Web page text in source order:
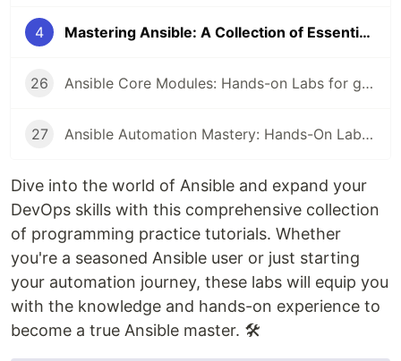
4 Mastering Ansible: A Collection of Essential Labs 🚀
26 Ansible Core Modules: Hands-on Labs for get_url, cron, command, local_action
27 Ansible Automation Mastery: Hands-On Labs for Inventory Grouping, Apt Package Management, and the Fetch Module
Dive into the world of Ansible and expand your
DevOps skills with this comprehensive collection
of programming practice tutorials. Whether
you're a seasoned Ansible user or just starting
your automation journey, these labs will equip you
with the knowledge and hands-on experience to
become a true Ansible master. 🛠️